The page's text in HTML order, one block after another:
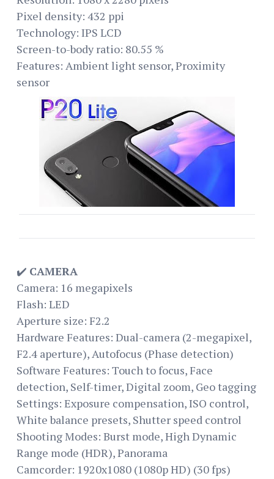
Pixel density: 432 ppi
Technology: IPS LCD
Screen-to-body ratio: 80.55 %
Features: Ambient light sensor, Proximity
sensor
✔️ CAMERA
Camera: 16 megapixels
Flash: LED
Aperture size: F2.2
Hardware Features: Dual-camera (2-megapixel,
F2.4 aperture), Autofocus (Phase detection)
Software Features: Touch to focus, Face
detection, Self-timer, Digital zoom, Geo tagging
Settings: Exposure compensation, ISO control,
White balance presets, Shutter speed control
Shooting Modes: Burst mode, High Dynamic
Range mode (HDR), Panorama
Camcorder: 1920x1080 (1080p HD) (30 fps)